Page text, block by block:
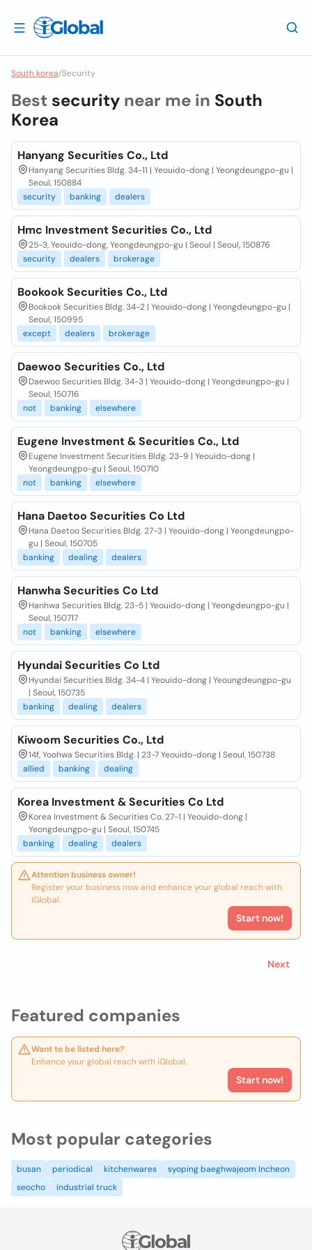
South korea/Security
Featured companies
Want to be listed here?
Enhance your global reach with iGlobal.
Start now!
Best security near me in South
Korea
Hanyang Securities Co., Ltd
Hanyang Securities Bldg. 34-11 | Yeouido-dong | Yeongdeungpo-gu |
Seoul, 150884
security
banking dealers
Hmc Investment Securities Co., Ltd
25-3, Yeouido-dong, Yeongdeungpo-gu | Seoul | Seoul, 150876
security
dealers brokerage
Bookook Securities Co., Ltd
Bookook Securities Bldg. 34-2 | Yeouido-dong | Yeongdeungpo-gu |
Seoul, 150995
except
dealers brokerage
Daewoo Securities Co., Ltd
Daewoo Securities Bldg. 34-3 | Yeouido-dong | Yeongdeungpo-gu |
Seoul, 150716
not
banking elsewhere
Eugene Investment & Securities Co., Ltd
Eugene Investment Securities Bldg. 23-9 | Yeouido-dong |
Yeongdeungpo-gu | Seoul, 150710
not
banking elsewhere
Hana Daetoo Securities Co Ltd
Hana Daetoo Securities Bldg. 27-3 | Yeouido-dong | Yeongdeungpo-
gu | Seoul, 150705
banking
dealing dealers
Hanwha Securities Co Ltd
Hanhwa Securities Bldg. 23-5 | Yeouido-dong | Yeongdeungpo-gu |
Seoul, 150717
not
banking elsewhere
Hyundai Securities Co Ltd
Hyundai Securities Bldg. 34-4 | Yeouido-dong | Yeoungdeungpo-gu
| Seoul, 150735
banking
dealing dealers
Kiwoom Securities Co., Ltd
14f, Yoohwa Securities Bldg. | 23-7 Yeouido-dong | Seoul, 150738
allied
banking dealing
Korea Investment & Securities Co Ltd
Korea Investment & Securities Co. 27-1 | Yeouido-dong |
Yeongdeungpo-gu | Seoul, 150745
banking
dealing dealers
Attention business owner!
Register your business now and enhance your global reach with
iGlobal.
Start now!
Next
Most popular categories
busan periodical kitchenwares
syoping baeghwajeom Incheon
seocho
industrial truck